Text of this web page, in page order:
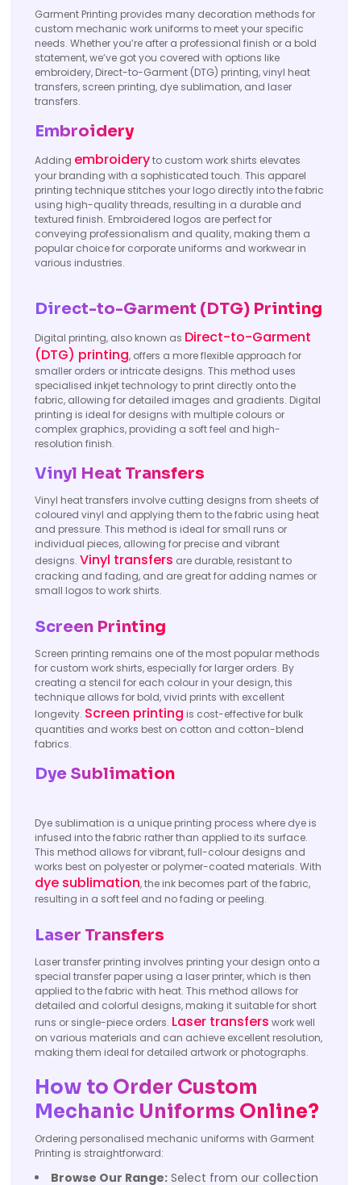
Garment Printing provides many decoration methods for
custom mechanic work uniforms to meet your specific
needs. Whether you’re after a professional finish or a bold
statement, we’ve got you covered with options like
embroidery, Direct-to-Garment (DTG) printing, vinyl heat
transfers, screen printing, dye sublimation, and laser
transfers.
Embroidery
Adding embroideryto custom work shirts elevates
your branding with a sophisticated touch. This apparel
printing technique stitches your logo directly into the fabric
using high-quality threads, resulting in a durable and
textured finish. Embroidered logos are perfect for
conveying professionalism and quality, making them a
popular choice for corporate uniforms and workwear in
various industries.
Direct-to-Garment (DTG) Printing
Digital printing, also known as Direct-to-Garment
(DTG) printing, offers a more flexible approach for
smaller orders or intricate designs. This method uses
specialised inkjet technology to print directly onto the
fabric, allowing for detailed images and gradients. Digital
printing is ideal for designs with multiple colours or
complex graphics, providing a soft feel and high-
resolution finish.
Vinyl Heat Transfers
Vinyl heat transfers involve cutting designs from sheets of
coloured vinyl and applying them to the fabric using heat
and pressure. This method is ideal for small runs or
individual pieces, allowing for precise and vibrant
designs. Vinyl transfers are durable, resistant to
cracking and fading, and are great for adding names or
small logos to work shirts.
Screen Printing
Screen printing remains one of the most popular methods
for custom work shirts, especially for larger orders. By
creating a stencil for each colour in your design, this
technique allows for bold, vivid prints with excellent
longevity. Screen printing is cost-effective for bulk
quantities and works best on cotton and cotton-blend
fabrics.
Dye Sublimation
Dye sublimation is a unique printing process where dye is
infused into the fabric rather than applied to its surface.
This method allows for vibrant, full-colour designs and
works best on polyester or polymer-coated materials. With
dye sublimation, the ink becomes part of the fabric,
resulting in a soft feel and no fading or peeling.
Laser Transfers
Laser transfer printing involves printing your design onto a
special transfer paper using a laser printer, which is then
applied to the fabric with heat. This method allows for
detailed and colorful designs, making it suitable for short
runs or single-piece orders. Laser transfers work well
on various materials and can achieve excellent resolution,
making them ideal for detailed artwork or photographs.
How to Order Custom
Mechanic Uniforms Online?
Ordering personalised mechanic uniforms with Garment
Printing is straightforward:
Browse Our Range: Select from our collection